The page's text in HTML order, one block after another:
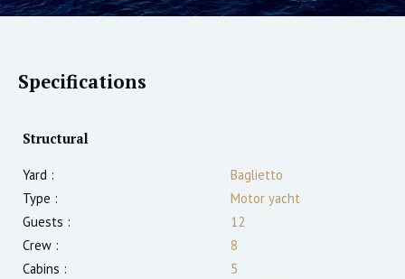
Specifications
Structural
Yard :
Baglietto
Type :
Motor yacht
Guests :
12
Crew :
8
Cabins :
5